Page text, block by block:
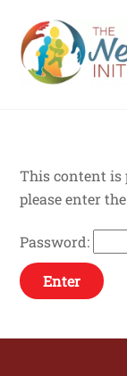
content
This content is
please enter
Password: